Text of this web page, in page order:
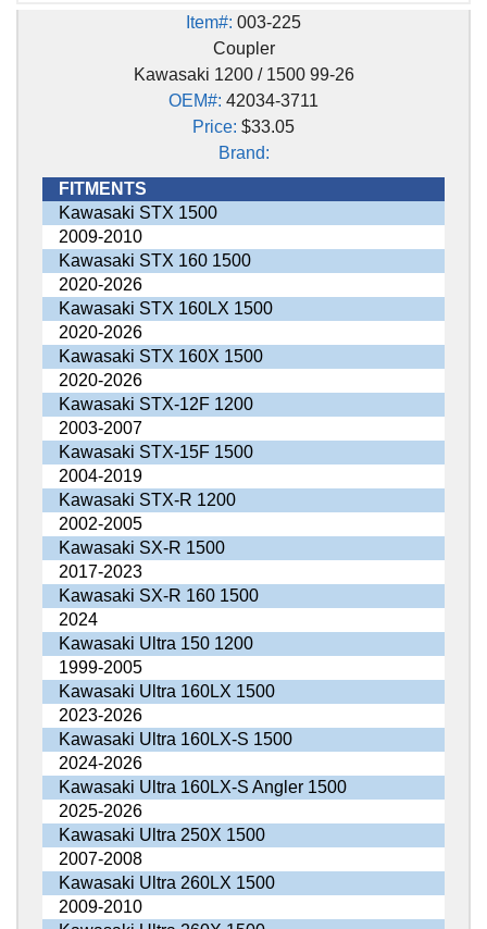
Item#: 003-225
Coupler
Kawasaki 1200 / 1500 99-26
OEM#: 42034-3711
Price: $33.05
Brand:
FITMENTS
Kawasaki STX 1500
2009-2010
Kawasaki STX 160 1500
2020-2026
Kawasaki STX 160LX 1500
2020-2026
Kawasaki STX 160X 1500
2020-2026
Kawasaki STX-12F 1200
2003-2007
Kawasaki STX-15F 1500
2004-2019
Kawasaki STX-R 1200
2002-2005
Kawasaki SX-R 1500
2017-2023
Kawasaki SX-R 160 1500
2024
Kawasaki Ultra 150 1200
1999-2005
Kawasaki Ultra 160LX 1500
2023-2026
Kawasaki Ultra 160LX-S 1500
2024-2026
Kawasaki Ultra 160LX-S Angler 1500
2025-2026
Kawasaki Ultra 250X 1500
2007-2008
Kawasaki Ultra 260LX 1500
2009-2010